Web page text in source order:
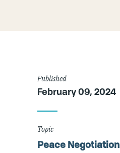
Article
Details
Published
February 09, 2024
Topic
Peace Negotiation